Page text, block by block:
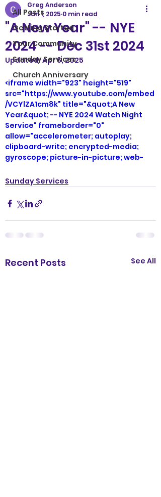
All Posts
Getting Started
Your Community
Sunday Services
Church Anniversary
"A New Year" -- NYE
2024 -- Dec 31st 2024
Greg Anderson
Jan 1, 2025 0 min read
Updated:Apr 6, 2025
<iframe width="923" height="519"
src="https://www.youtube.com/embed
/VCYlZA1cm8k" title="&quot;A New
Year&quot; -- NYE 2024 Watch Night
Service" frameborder="0"
allow="accelerometer; autoplay;
clipboard-write; encrypted-media;
gyroscope; picture-in-picture; web-
when-cross-origin" allowfullscreen>
</iframe>
Sunday Services
Recent Posts See All